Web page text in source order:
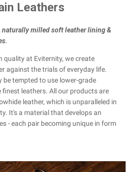
Leathers
naturally milled soft leather lining &
quality at Eviternity, we create
against the trials of everyday life.
be tempted to use lower-grade
leathers. All our products are
leather, which is unparalleled in
It's a material that develops an
- each pair becoming unique in form